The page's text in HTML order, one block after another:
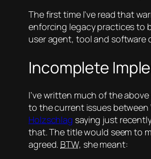
The first time I’ve read that
enforcing legacy practices to
user agent, tool and software
Incomplete
I’ve written much of the
to the current issues
Holzschlag saying just
that. The title would seem to
agreed. BTW, she meant: